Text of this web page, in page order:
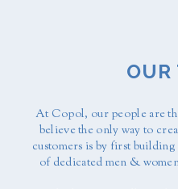
OUR
At Copol, our people are
believe the only way to
customers is by first
of dedicated men &